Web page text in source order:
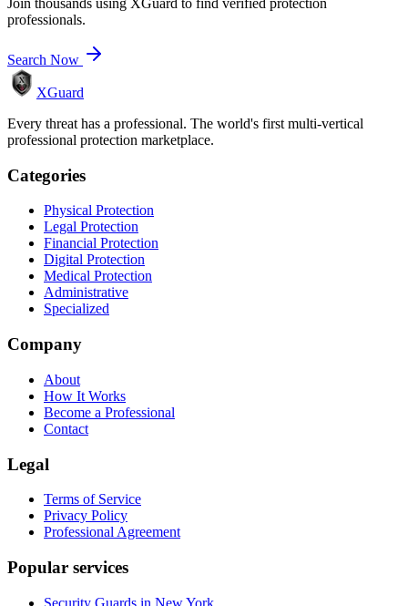
Join thousands using XGuard to find verified protection
professionals.
Search Now
XGuard
Every threat has a professional. The world's first multi-vertical
professional protection marketplace.
Categories
Physical Protection
Legal Protection
Financial Protection
Digital Protection
Medical Protection
Administrative
Specialized
Company
About
How It Works
Become a Professional
Contact
Legal
Terms of Service
Privacy Policy
Professional Agreement
Popular services
Security Guards in New York